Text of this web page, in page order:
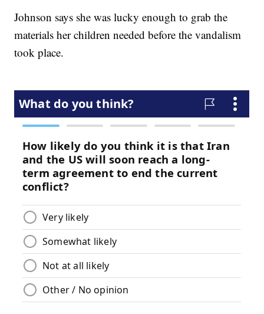
Johnson says she was lucky enough to grab the
materials her children needed before the vandalism
took place.